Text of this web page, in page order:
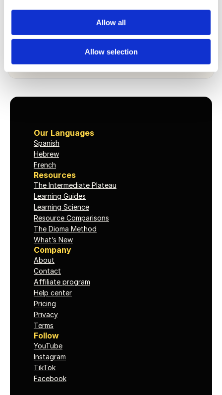
Allow all
Allow selection
Keep me posted
By subscribing you’ll get occasional emails from Dioma.
Unsubscribe anytime. See our Privacy Policy.
Our Languages
Spanish
Hebrew
French
Resources
The Intermediate Plateau
Learning Guides
Learning Science
Resource Comparisons
The Dioma Method
What’s New
Company
About
Contact
Affiliate program
Help center
Pricing
Privacy
Terms
Follow
YouTube
Instagram
TikTok
Facebook